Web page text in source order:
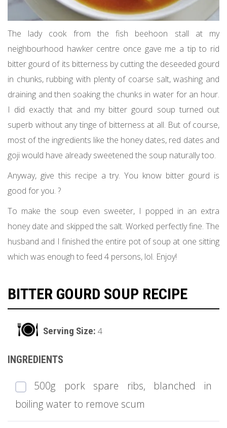
The lady cook from the fish beehoon stall at my
neighbourhood hawker centre once gave me a tip to rid
bitter gourd of its bitterness by cutting the deseeded gourd
in chunks, rubbing with plenty of coarse salt, washing and
draining and then soaking the chunks in water for an hour.
I did exactly that and my bitter gourd soup turned out
superb without any tinge of bitterness at all. But of course,
most of the ingredients like the honey dates, red dates and
goji would have already sweetened the soup naturally too.
Anyway, give this recipe a try. You know bitter gourd is
good for you. ?
To make the soup even sweeter, I popped in an extra
honey date and skipped the salt. Worked perfectly fine. The
husband and I finished the entire pot of soup at one sitting
which was enough to feed 4 persons, lol. Enjoy!
BITTER GOURD SOUP RECIPE
4
500g pork spare ribs, blanched in
boiling water to remove scum